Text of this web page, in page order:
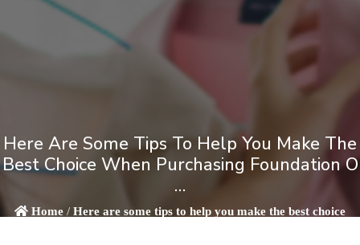
Here Are Some Tips To Help You Make The
Best Choice When Purchasing Foundation O
…
Home / Here are some tips to help you make the best choice